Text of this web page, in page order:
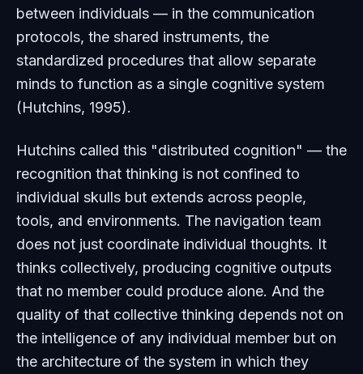
between individuals — in the communication
protocols, the shared instruments, the
standardized procedures that allow separate
minds to function as a single cognitive system
(Hutchins, 1995).
Hutchins called this "distributed cognition" — the
recognition that thinking is not confined to
individual skulls but extends across people,
tools, and environments. The navigation team
does not just coordinate individual thoughts. It
thinks collectively, producing cognitive outputs
that no member could produce alone. And the
quality of that collective thinking depends not on
the intelligence of any individual member but on
the architecture of the system in which they